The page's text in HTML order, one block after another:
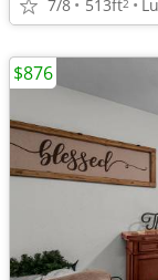
7/8 513ft
$876